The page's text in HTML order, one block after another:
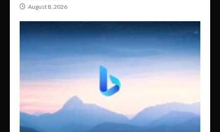
August 8, 2026